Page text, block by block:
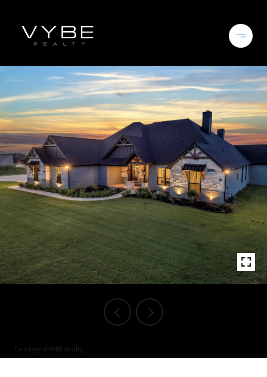
Courtesy of VYBE Realty